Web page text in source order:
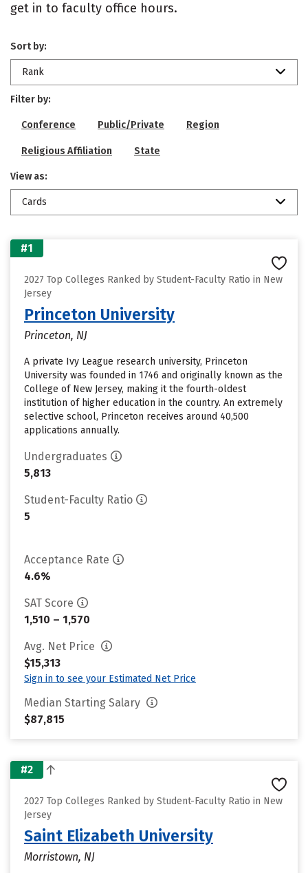
get in to faculty office hours.
Sort by:
Rank
Filter by:
Conference Public/Private Region
Religious Affiliation State
View as:
Cards
#1
2027 Top Colleges Ranked by Student-Faculty Ratio in New
Jersey
Princeton University
Princeton, NJ
A private Ivy League research university, Princeton
University was founded in 1746 and originally known as the
College of New Jersey, making it the fourth-oldest
institution of higher education in the country. An extremely
selective school, Princeton receives around 40,500
applications annually.
Undergraduates
5,813
Student-Faculty Ratio
5
Acceptance Rate
4.6%
SAT Score
1,510 – 1,570
Avg. Net Price
$15,313
Sign in to see your Estimated Net Price
Median Starting Salary
$87,815
#2
2027 Top Colleges Ranked by Student-Faculty Ratio in New
Jersey
Saint Elizabeth University
Morristown, NJ